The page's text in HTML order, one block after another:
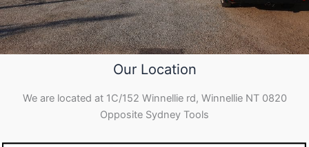
Our Location
We are located at 1C/152 Winnellie rd, Winnellie NT 0820
Opposite Sydney Tools